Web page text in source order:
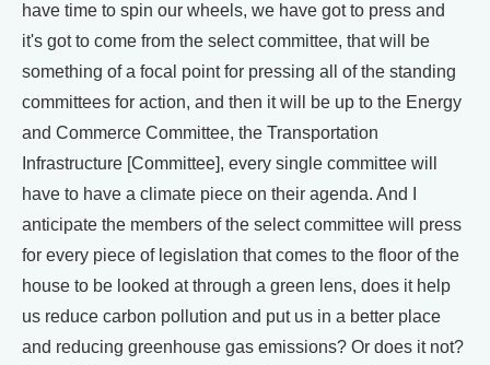
have time to spin our wheels, we have got to press and
it's got to come from the select committee, that will be
something of a focal point for pressing all of the standing
committees for action, and then it will be up to the Energy
and Commerce Committee, the Transportation
Infrastructure [Committee], every single committee will
have to have a climate piece on their agenda. And I
anticipate the members of the select committee will press
for every piece of legislation that comes to the floor of the
house to be looked at through a green lens, does it help
us reduce carbon pollution and put us in a better place
and reducing greenhouse gas emissions? Or does it not?